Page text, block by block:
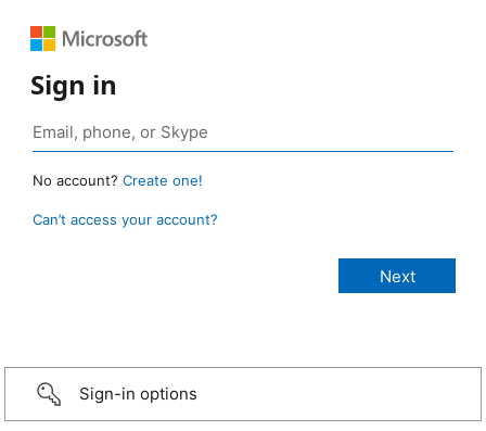
Sign in
No account? Create one!
Can’t access your account?
Sign-in options